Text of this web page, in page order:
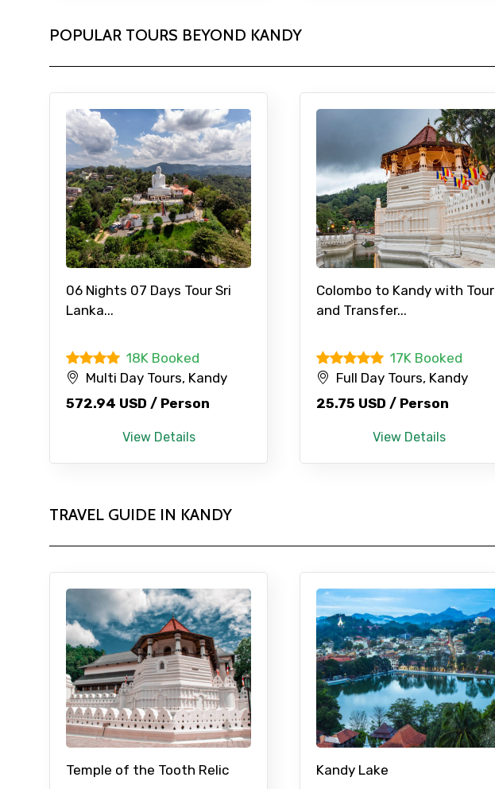
POPULAR TOURS BEYOND KANDY
06 Nights 07 Days Tour Sri
Lanka...
18K Booked
Multi Day Tours, Kandy
572.94 USD / Person
View Details
Colombo to Kandy with Tour
and Transfer...
17K Booked
Full Day Tours, Kandy
25.75 USD / Person
View Details
TRAVEL GUIDE IN KANDY
Temple of the Tooth Relic Kandy Lake